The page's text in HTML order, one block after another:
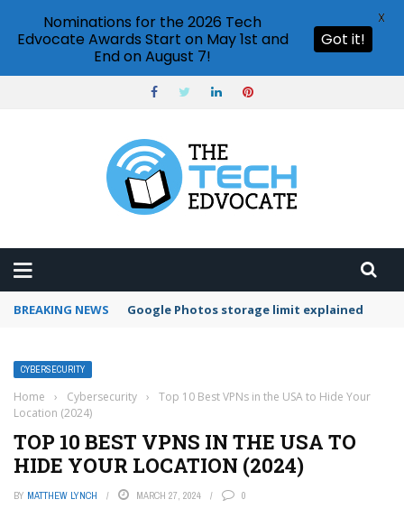
BREAKING NEWS Google Photos storage limit explained
CYBERSECURITY
Home › Cybersecurity ›
Top 10 Best VPNs in the USA to Hide Your
Location (2024)
TOP 10 BEST VPNS IN THE USA TO
HIDE YOUR LOCATION (2024)
BY MATTHEW LYNCH MARCH 27, 2024 0
Nominations for the 2026 Tech
Edvocate Awards Start on May 1st and
End on August 7!
Got it!
X